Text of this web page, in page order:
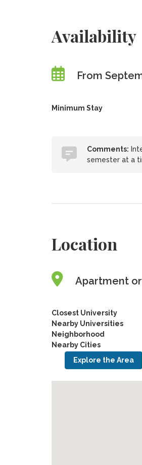
Availability
From
Minimum Stay
Comments:
semester at a
Location
Apartment
Closest University
Nearby Universities
Neighborhood
Nearby Cities
Explore the Area